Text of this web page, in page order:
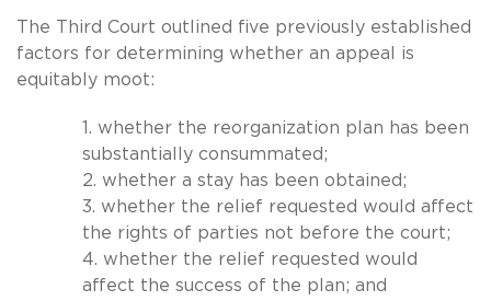
The Third Court outlined five previously established
factors for determining whether an appeal is
equitably moot:
1. whether the reorganization plan has been
substantially consummated;
2. whether a stay has been obtained;
3. whether the relief requested would affect
the rights of parties not before the court;
4. whether the relief requested would
affect the success of the plan; and